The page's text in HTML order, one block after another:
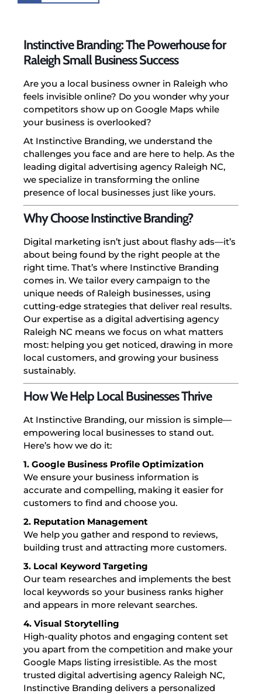
Instinctive Branding: The Powerhouse for
Raleigh Small Business Success
Are you a local business owner in Raleigh who
feels invisible online? Do you wonder why your
competitors show up on Google Maps while
your business is overlooked?
At Instinctive Branding, we understand the
challenges you face and are here to help. As the
leading digital advertising agency Raleigh NC,
we specialize in transforming the online
presence of local businesses just like yours.
Why Choose Instinctive Branding?
Digital marketing isn’t just about flashy ads—it’s
about being found by the right people at the
right time. That’s where Instinctive Branding
comes in. We tailor every campaign to the
unique needs of Raleigh businesses, using
cutting-edge strategies that deliver real results.
Our expertise as a digital advertising agency
Raleigh NC means we focus on what matters
most: helping you get noticed, drawing in more
local customers, and growing your business
sustainably.
How We Help Local Businesses Thrive
At Instinctive Branding, our mission is simple—
empowering local businesses to stand out.
Here’s how we do it:
1. Google Business Profile Optimization
We ensure your business information is
accurate and compelling, making it easier for
customers to find and choose you.
2. Reputation Management
We help you gather and respond to reviews,
building trust and attracting more customers.
3. Local Keyword Targeting
Our team researches and implements the best
local keywords so your business ranks higher
and appears in more relevant searches.
4. Visual Storytelling
High-quality photos and engaging content set
you apart from the competition and make your
Google Maps listing irresistible. As the most
trusted digital advertising agency Raleigh NC,
Instinctive Branding delivers a personalized